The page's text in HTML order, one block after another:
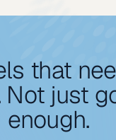
that
Not just
enough.